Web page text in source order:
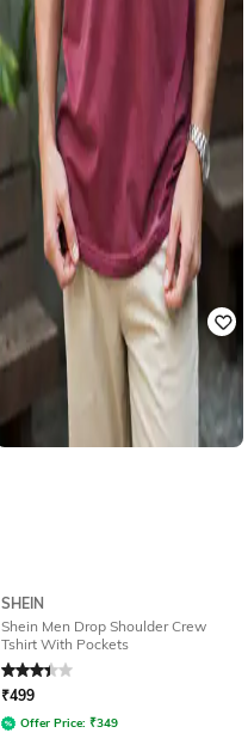
SHEIN
Shein Men Drop Shoulder Crew
Tshirt With Pockets
Rated3.3out of 5
₹499
Offer Price: ₹349